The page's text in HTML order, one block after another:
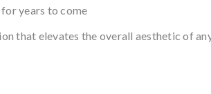
years to come
that elevates the overall aesthetic of